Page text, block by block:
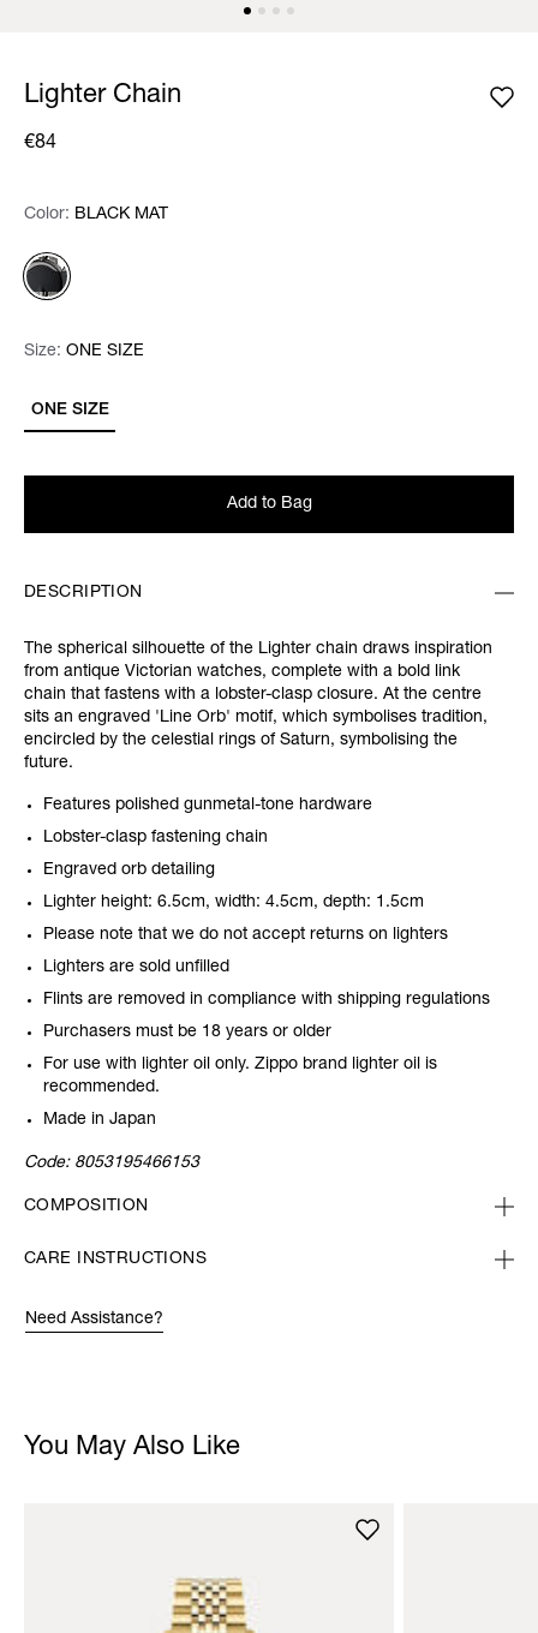
Lighter Chain
€84
Color: Please select
Color: BLACK MAT
Size: Please select
ONE SIZE
Size: ONE SIZE
Add to Bag
DESCRIPTION
The spherical silhouette of the Lighter chain draws inspiration
from antique Victorian watches, complete with a bold link
chain that fastens with a lobster-clasp closure. At the centre
sits an engraved 'Line Orb' motif, which symbolises tradition,
encircled by the celestial rings of Saturn, symbolising the
future.
Features polished gunmetal-tone hardware
Lobster-clasp fastening chain
Engraved orb detailing
Lighter height: 6.5cm, width: 4.5cm, depth: 1.5cm
Please note that we do not accept returns on lighters
Lighters are sold unfilled
Flints are removed in compliance with shipping regulations
Purchasers must be 18 years or older
For use with lighter oil only. Zippo brand lighter oil is
recommended.
Made in Japan
Code: 8053195466153
COMPOSITION
CARE INSTRUCTIONS
Need Assistance?
You May Also Like